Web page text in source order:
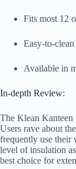
Fits most 12
Easy-to-
Available in
In-depth Review:
The Klean Kanteen
Users rave about
frequently use their
level of insulation
best choice for